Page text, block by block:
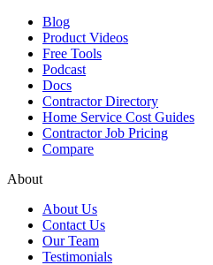
Blog
Product Videos
Free Tools
Podcast
Docs
Contractor Directory
Home Service Cost Guides
Contractor Job Pricing
Compare
About
About Us
Contact Us
Our Team
Testimonials